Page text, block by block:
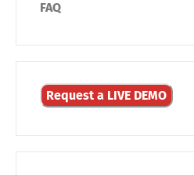
FAQ
Request a LIVE DEMO